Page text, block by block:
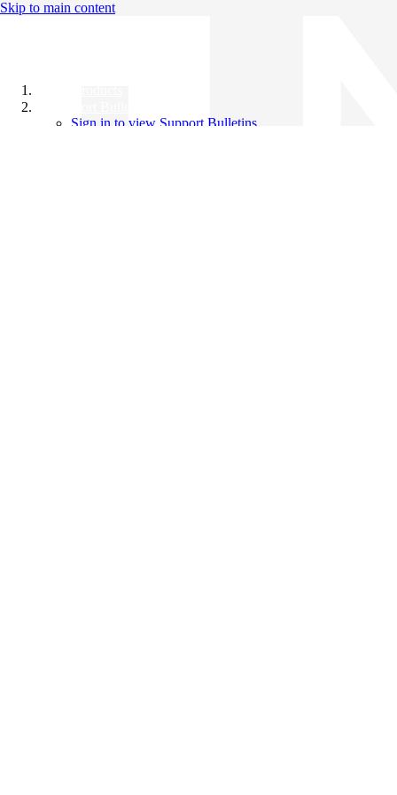
Skip to main content
Sign in to view Support Bulletins